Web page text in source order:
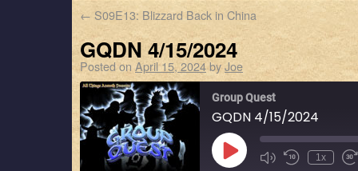
← S09E13: Blizzard Back in China
GQDN 4/15/2024
Posted on April 15, 2024byJoe
Group Quest
GQDN 4/15/2024
1x